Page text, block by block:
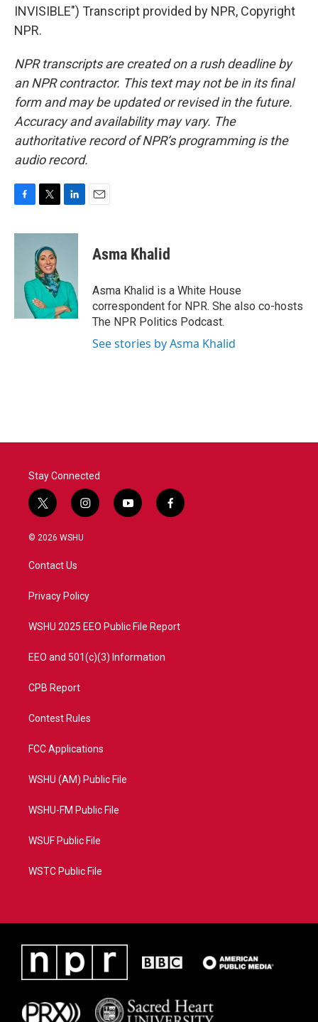
INVISIBLE") Transcript provided by NPR, Copyright
NPR.
NPR transcripts are created on a rush deadline by
an NPR contractor. This text may not be in its final
form and may be updated or revised in the future.
Accuracy and availability may vary. The
authoritative record of NPR’s programming is the
audio record.
c
i
t
t
e
r
n
I
n
Asma Khalid
Asma Khalid is a White House
correspondent for NPR. She also co-hosts
The NPR Politics Podcast.
See stories by Asma Khalid
Stay Connected
t
w
i
t
e
i
n
a
y
o
f
a
© 2026 WSHU
Contact Us
Privacy Policy
WSHU 2025 EEO Public File Report
EEO and 501(c)(3) Information
CPB Report
Contest Rules
FCC Applications
WSHU (AM) Public File
WSHU-FM Public File
WSUF Public File
WSTC Public File